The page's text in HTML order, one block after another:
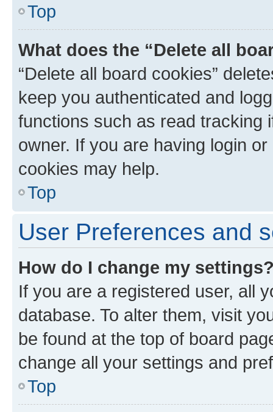
Top
What does the “Delete all
“Delete all board cookies”
keep you authenticated and
functions such as read tracking
owner. If you are having login
cookies may help.
Top
User Preferences and
How do I change my
If you are a registered user, all
database. To alter them, visit
be found at the top of board
change all your settings and
Top